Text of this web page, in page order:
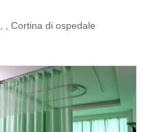
, Cortina di ospedale